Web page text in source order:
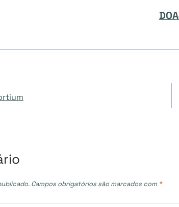
Campos obrigatórios são marcados com *